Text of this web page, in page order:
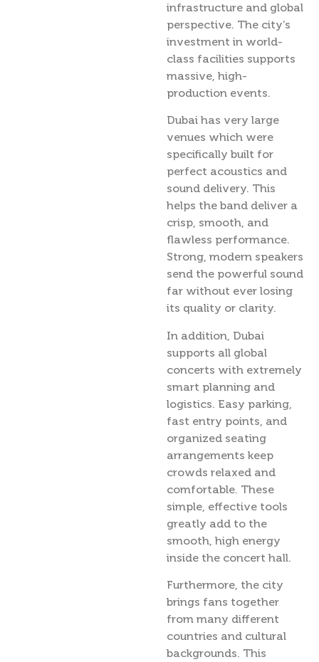
infrastructure and global
perspective. The city’s
investment in world-
class facilities supports
massive, high-
production events.
Dubai has very large
venues which were
specifically built for
perfect acoustics and
sound delivery. This
helps the band deliver a
crisp, smooth, and
flawless performance.
Strong, modern speakers
send the powerful sound
far without ever losing
its quality or clarity.
In addition, Dubai
supports all global
concerts with extremely
smart planning and
logistics. Easy parking,
fast entry points, and
organized seating
arrangements keep
crowds relaxed and
comfortable. These
simple, effective tools
greatly add to the
smooth, high energy
inside the concert hall.
Furthermore, the city
brings fans together
from many different
countries and cultural
backgrounds. This